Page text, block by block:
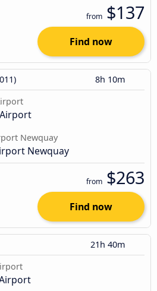
from $137
Find now
8h 10m
Newquay
Newquay
from $263
Find now
21h 40m